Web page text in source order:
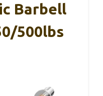
Barbell
500lbs